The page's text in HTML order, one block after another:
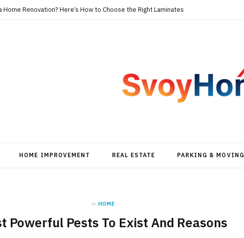
Home Renovation? Here’s How to Choose the Right Laminates
HOME IMPROVEMENT REAL ESTATE PARKING & MOVING
in HOME
Powerful Pests To Exist And Reasons